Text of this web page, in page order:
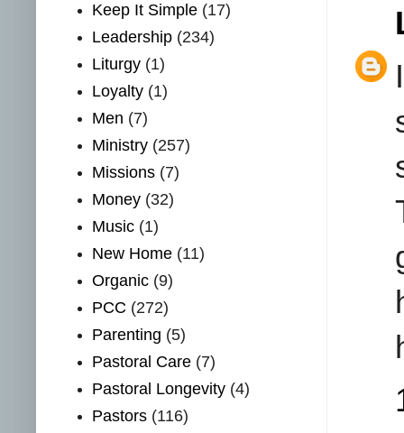
Keep It Simple (17)
Leadership (234)
Liturgy (1)
Loyalty (1)
Men (7)
Ministry (257)
Missions (7)
Money (32)
Music (1)
New Home (11)
Organic (9)
PCC (272)
Parenting (5)
Pastoral Care (7)
Pastoral Longevity (4)
Pastors (116)